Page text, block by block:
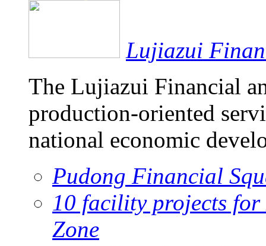
Lujiazui
The Lujiazui Financial
production-oriented
national economic
Pudong Financial
10 facility projects
Zone